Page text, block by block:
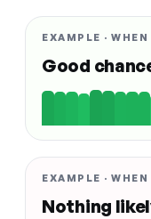
EXAMPLE ·
Good
EXAMPLE ·
Nothing